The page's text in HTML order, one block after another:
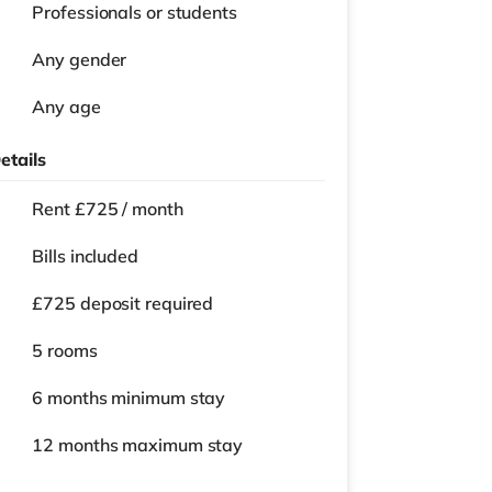
Professionals or students
Any gender
Any age
Rent £725 / month
Bills included
£725 deposit required
5 rooms
6 months minimum stay
12 months maximum stay